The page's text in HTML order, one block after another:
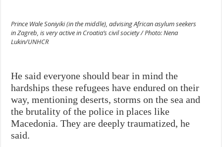
Prince Wale Soniyiki (in the middle), advising African asylum seekers
in Zagreb, is very active in Croatia’s civil society / Photo: Nena
Lukin/UNHCR
He said everyone should bear in mind the
hardships these refugees have endured on their
way, mentioning deserts, storms on the sea and
the brutality of the police in places like
Macedonia. They are deeply traumatized, he
said.